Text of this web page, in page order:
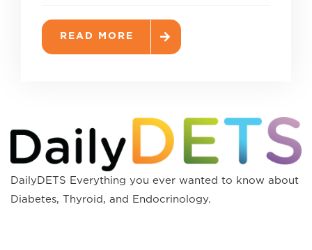
READ MORE
DailyDETS Everything you ever wanted to know about
Diabetes, Thyroid, and Endocrinology.